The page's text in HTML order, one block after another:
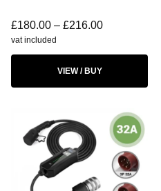
£180.00 – £216.00
vat included
VIEW / BUY